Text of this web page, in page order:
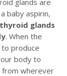
baby aspirin,
glands
. When the
to produce
body to
from wherever